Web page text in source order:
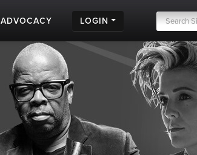
ADVOCACY LOGIN